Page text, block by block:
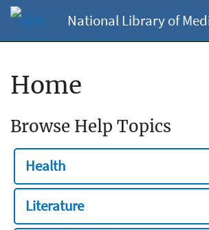
National Library of
Home
Browse Help Topics
Health
Literature